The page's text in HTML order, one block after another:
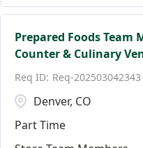
Prepared Foods Team
Counter & Culinary
Req-202503042343
Denver, CO
Part Time